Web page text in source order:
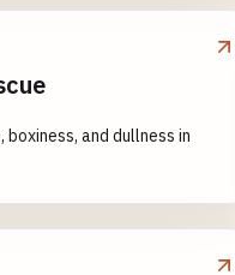
boxiness, and dullness in